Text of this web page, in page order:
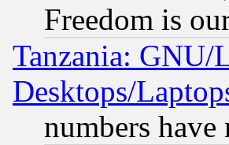
Freedom is
Tanzania: GNU/
Desktops/
numbers